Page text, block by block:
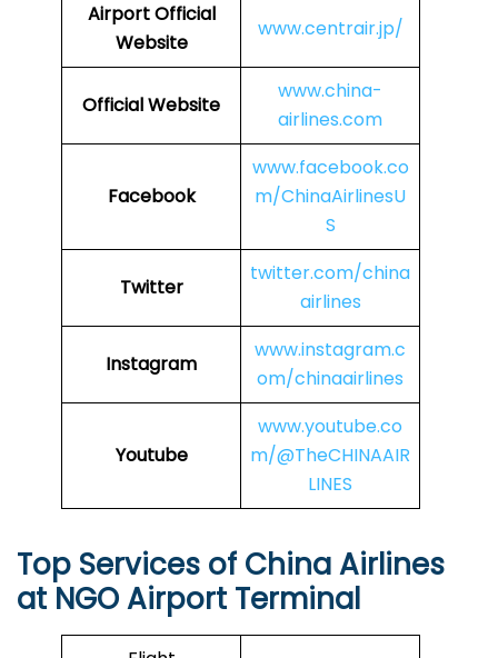
Airport Official
Website
www.centrair.jp/
Official Website
www.china-
airlines.com
Facebook
www.facebook.co
m/ChinaAirlinesU
S
Twitter
twitter.com/china
airlines
Instagram
www.instagram.c
om/chinaairlines
Youtube
www.youtube.co
m/@TheCHINAAIR
LINES
Top Services of China Airlines
at NGO Airport Terminal